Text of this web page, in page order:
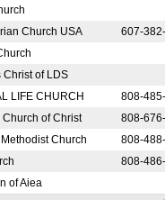
Church USA 607-
Christ of LDS
LIFE CHURCH 808-
Church of Christ 808-
Church 808-
808-
of Aiea